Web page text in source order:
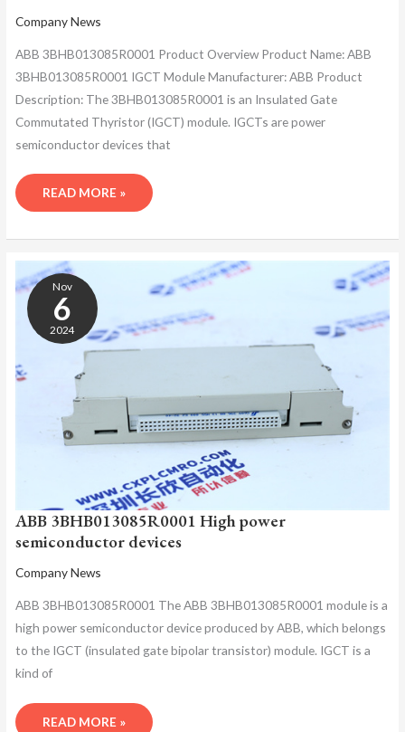
Company News
ABB 3BHB013085R0001 Product Overview Product Name: ABB
3BHB013085R0001 IGCT Module Manufacturer: ABB Product
Description: The 3BHB013085R0001 is an Insulated Gate
Commutated Thyristor (IGCT) module. IGCTs are power
semiconductor devices that
READ MORE »
Nov
6
2024
ABB 3BHB013085R0001 High power
semiconductor devices
Company News
ABB 3BHB013085R0001 The ABB 3BHB013085R0001 module is a
high power semiconductor device produced by ABB, which belongs
to the IGCT (insulated gate bipolar transistor) module. IGCT is a
kind of
ABB
3BHB013085R0001
HIGH
POWER
SEMICONDUCTOR
DEVICES
READ MORE »